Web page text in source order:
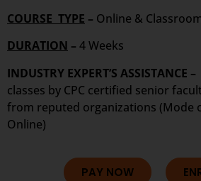
COURSE TYPE – Online &
DURATION – 4 Weeks
INDUSTRY EXPERT’S ASSISTANCE –
classes by CPC certified senior
from reputed organizations (Mode
Online)
PAY NOW